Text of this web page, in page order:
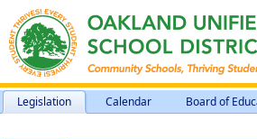
Legislation Calendar Board of